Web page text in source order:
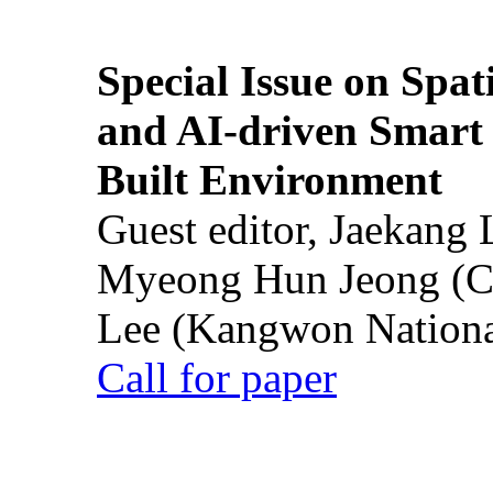
Special Issue on
and AI-driven Smart
Built Environment
Guest editor,
Myeong Hun Jeong
Lee (Kangwon
Call for paper